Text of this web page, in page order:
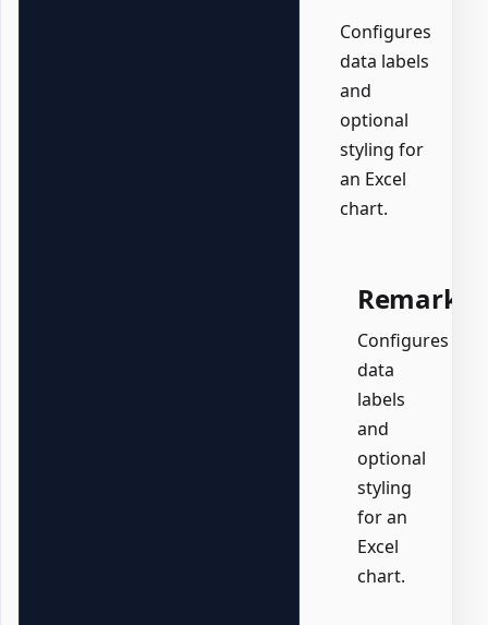
Configures
data labels
and
optional
styling for
an Excel
chart.
Remarks
Configures
data
labels
and
optional
styling
for an
Excel
chart.